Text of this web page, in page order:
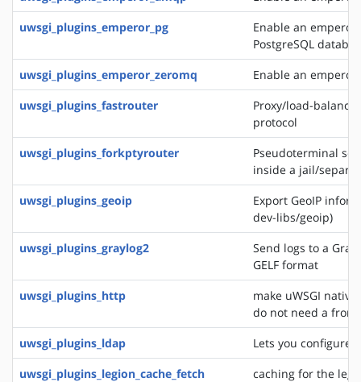
uwsgi_plugins_emperor_pg
Enable an
PostgreSQL
uwsgi_plugins_emperor_zeromq
Enable an
uwsgi_plugins_fastrouter
Proxy/load-
protocol
uwsgi_plugins_forkptyrouter
Pseudoterminal
inside a jail/
uwsgi_plugins_geoip
Export GeoIP
dev-libs/geoip)
uwsgi_plugins_graylog2
Send logs to a
GELF format
uwsgi_plugins_http
make uWSGI
do not need a
uwsgi_plugins_ldap
Lets you configure
uwsgi_plugins_legion_cache_fetch
caching for the